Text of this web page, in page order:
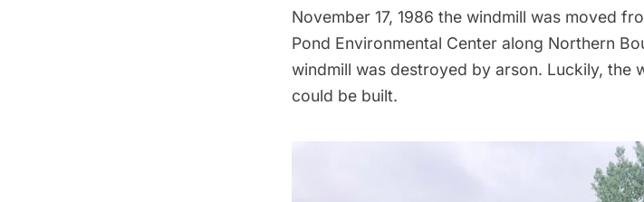
November 17, 1986 the windmill was moved
Pond Environmental Center along Northern
windmill was destroyed by arson. Luckily, the
could be built.